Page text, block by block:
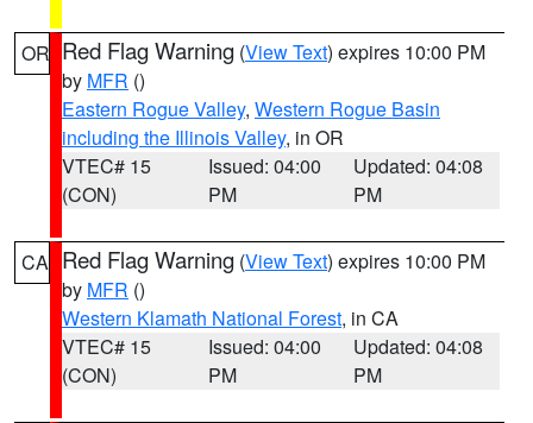
OR Red Flag Warning (View Text) expires 10:00 PM
by MFR ()
Eastern Rogue Valley, Western Rogue Basin
including the Illinois Valley, in OR
VTEC# 15
(CON)
Issued: 04:00
PM
Updated: 04:08
PM
CA Red Flag Warning (View Text) expires 10:00 PM
by MFR ()
Western Klamath National Forest, in CA
VTEC# 15
(CON)
Issued: 04:00
PM
Updated: 04:08
PM